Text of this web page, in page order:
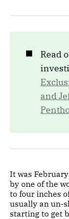
◼️
Read
and
It was
by one of the
to four inches
usually an un-
starting to get